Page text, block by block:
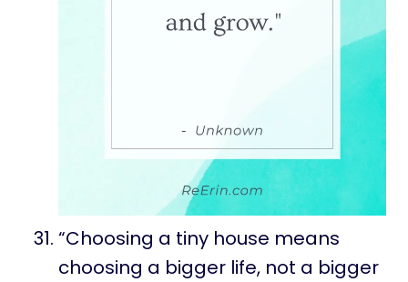
“Choosing a tiny house means
choosing a bigger life, not a bigger